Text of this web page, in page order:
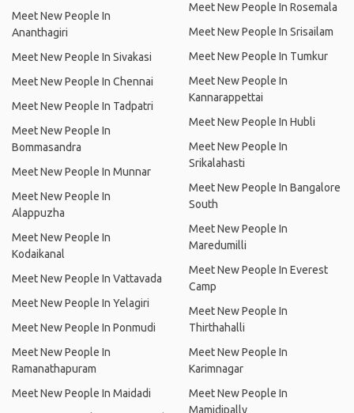
Meet New People In
Ananthagiri
Meet New People In Sivakasi
Meet New People In Chennai
Meet New People In Tadpatri
Meet New People In
Bommasandra
Meet New People In Munnar
Meet New People In
Alappuzha
Meet New People In
Kodaikanal
Meet New People In Vattavada
Meet New People In Yelagiri
Meet New People In Ponmudi
Meet New People In
Ramanathapuram
Meet New People In Maidadi
Meet New People In Rosemala
Meet New People In Srisailam
Meet New People In Tumkur
Meet New People In
Kannarappettai
Meet New People In Hubli
Meet New People In
Srikalahasti
Meet New People In Bangalore
South
Meet New People In
Maredumilli
Meet New People In Everest
Camp
Meet New People In
Thirthahalli
Meet New People In
Karimnagar
Meet New People In
Mamidipally